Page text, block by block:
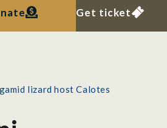
Get ticket
lizard host Calotes